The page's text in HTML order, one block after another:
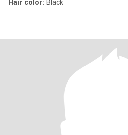
Hair color: Black